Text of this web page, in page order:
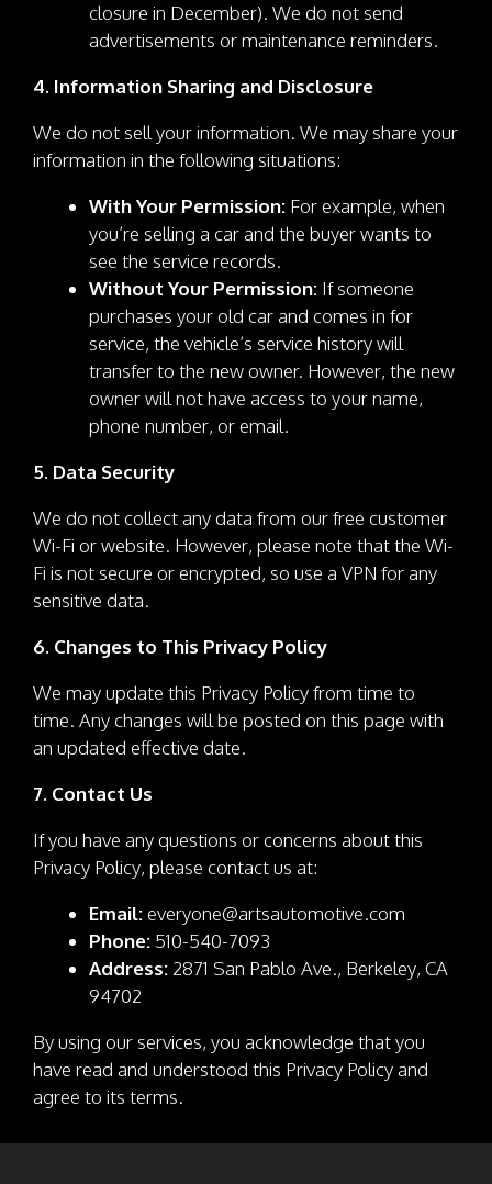
closure in December). We do not send
advertisements or maintenance reminders.
4. Information Sharing and Disclosure
We do not sell your information. We may share your
information in the following situations:
With Your Permission: For example, when
you’re selling a car and the buyer wants to
see the service records.
Without Your Permission: If someone
purchases your old car and comes in for
service, the vehicle’s service history will
transfer to the new owner. However, the new
owner will not have access to your name,
phone number, or email.
5. Data Security
We do not collect any data from our free customer
Wi-Fi or website. However, please note that the Wi-
Fi is not secure or encrypted, so use a VPN for any
sensitive data.
6. Changes to This Privacy Policy
We may update this Privacy Policy from time to
time. Any changes will be posted on this page with
an updated effective date.
7. Contact Us
If you have any questions or concerns about this
Privacy Policy, please contact us at:
Email:everyone@artsautomotive.com
Phone: 510-540-7093
Address: 2871 San Pablo Ave., Berkeley, CA
94702
By using our services, you acknowledge that you
have read and understood this Privacy Policy and
agree to its terms.